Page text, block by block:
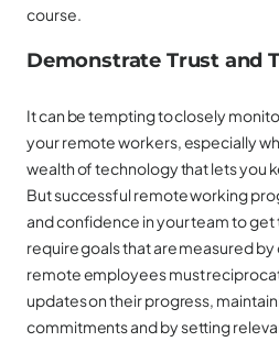
course.
Demonstrate Trust and
It can be tempting to closely
your remote workers, especially
wealth of technology that lets you
But successful remote working
and confidence in your team to get
require goals that are measured
remote employees must
updates on their progress,
commitments and by setting